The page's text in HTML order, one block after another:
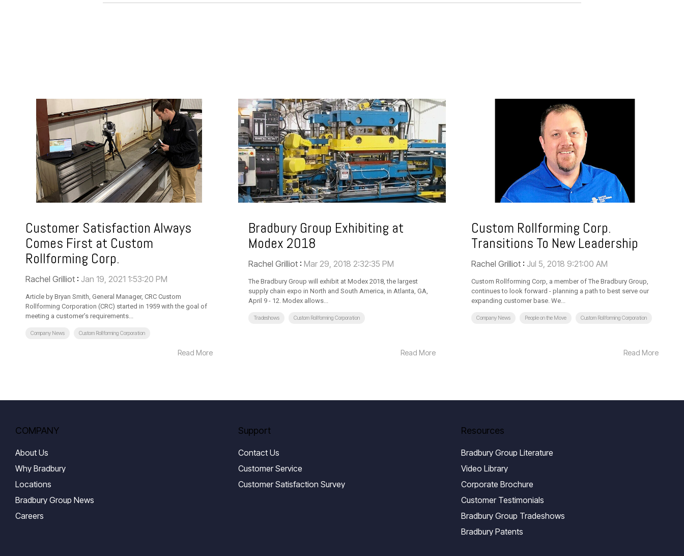
Customer Satisfaction Always
Comes First at Custom
Rollforming Corp.
Rachel Grilliot : Jan 19, 2021 1:53:20 PM
Article by Bryan Smith, General Manager, CRC Custom
Rollforming Corporation (CRC) started in 1959 with the goal of
meeting a customer’s requirements...
Company News Custom Rollforming Corporation
Read More
Bradbury Group Exhibiting at
Modex 2018
Rachel Grilliot : Mar 29, 2018 2:32:35 PM
The Bradbury Group will exhibit at Modex 2018, the largest
supply chain expo in North and South America, in Atlanta, GA,
April 9 - 12. Modex allows...
Tradeshows Custom Rollforming Corporation
Read More
Custom Rollforming Corp.
Transitions To New Leadership
Rachel Grilliot : Jul 5, 2018 9:21:00 AM
Custom Rollforming Corp, a member of The Bradbury Group,
continues to look forward - planning a path to best serve our
expanding customer base. We...
Company News People on the Move Custom Rollforming Corporation
Read More
COMPANY
About Us
Why Bradbury
Locations
Bradbury Group News
Careers
Support
Contact Us
Customer Service
Customer Satisfaction Survey
Resources
Bradbury Group Literature
Video Library
Corporate Brochure
Customer Testimonials
Bradbury Group Tradeshows
Bradbury Patents